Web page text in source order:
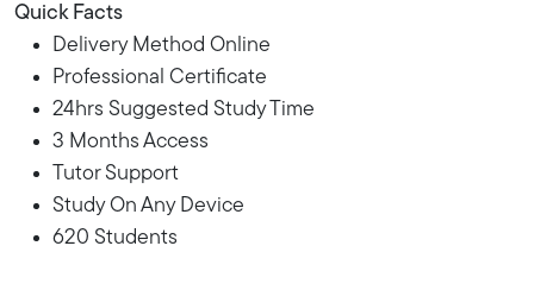
Quick Facts
Delivery Method Online
Professional Certificate
24hrs Suggested Study Time
3 Months Access
Tutor Support
Study On Any Device
620 Students